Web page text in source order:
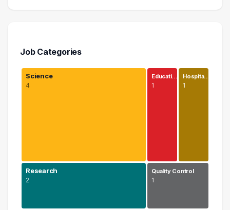
Job Categories
Science
4
Research
2
Educati…
1
Hospita…
1
Quality Control
1